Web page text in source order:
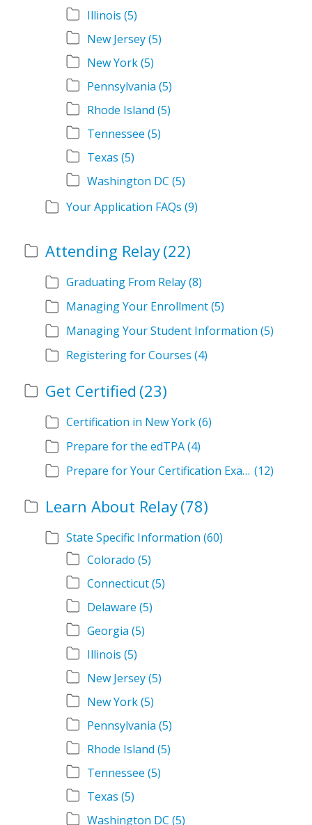
Illinois (5)
New Jersey(5)
New York(5)
Pennsylvania (5)
Rhode Island (5)
Tennessee (5)
Texas (5)
Washington DC (5)
Your Application FAQs (9)
Attending Relay(22)
Graduating From Relay(8)
Managing Your Enrollment(5)
Managing Your Student Information (5)
Registering for Courses (4)
Get Certified (23)
Certification in New York(6)
Prepare for the edTPA(4)
Prepare for Your Certification Exam (12)
Learn About Relay(78)
State Specific Information (60)
Colorado (5)
Connecticut(5)
Delaware (5)
Georgia (5)
Illinois (5)
New Jersey(5)
New York(5)
Pennsylvania (5)
Rhode Island (5)
Tennessee (5)
Texas (5)
Washington DC (5)